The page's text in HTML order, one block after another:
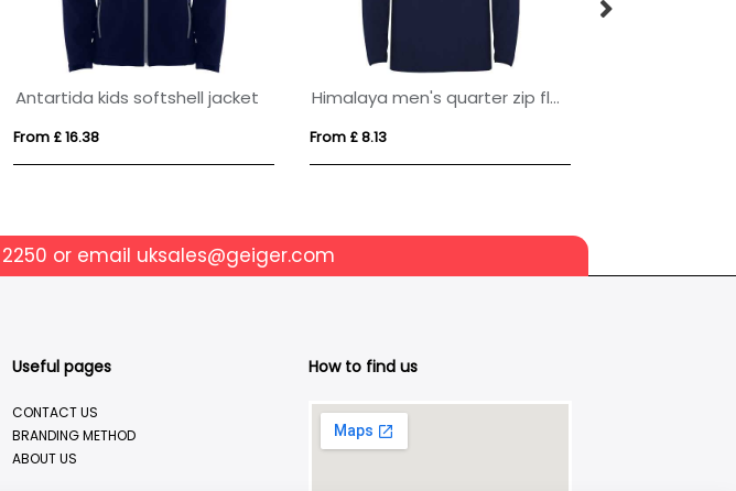
Antartida kids softshell jacket
From £ 16.38
Himalaya men's quarter zip fleece jacket
From £ 8.13
or email uksales@geiger.com
Useful pages
CONTACT US
BRANDING METHOD
ABOUT US
How to find us